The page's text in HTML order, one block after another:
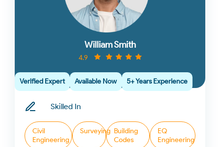
William Smith
4.9
Verified Expert Available Now 5+ Years Experience
Skilled In
Civil
Engineering
Surveying Building
Codes
EQ
Engineering